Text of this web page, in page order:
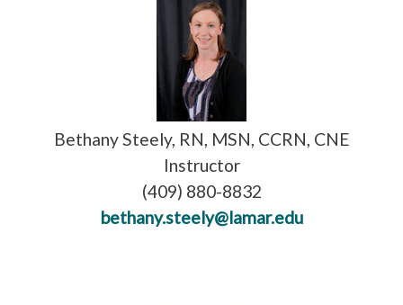
Bethany Steely, RN, MSN, CCRN, CNE
Instructor
(409) 880-8832
bethany.steely@lamar.edu